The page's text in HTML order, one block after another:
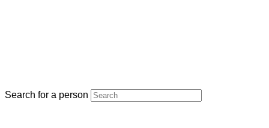
Search for a person